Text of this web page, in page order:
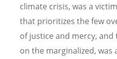
climate crisis, was a
that prioritizes the few
of justice and mercy,
on the marginalized, was